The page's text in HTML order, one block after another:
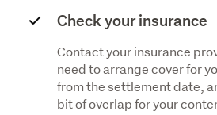
Check your insurance
Contact your insurance
need to arrange cover for
from the settlement date,
bit of overlap for your